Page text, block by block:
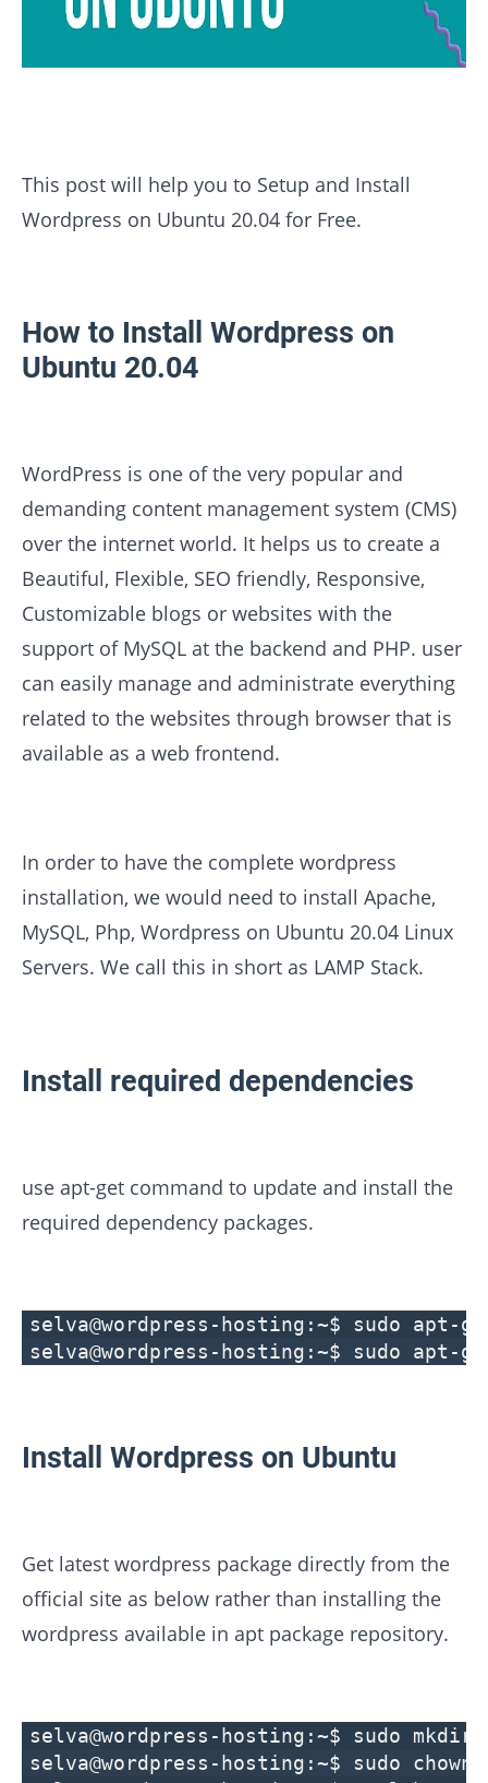
This post will help you to Setup and Install
Wordpress on Ubuntu 20.04 for Free.
How to Install Wordpress on
Ubuntu 20.04
WordPress is one of the very popular and
demanding content management system (CMS)
over the internet world. It helps us to create a
Beautiful, Flexible, SEO friendly, Responsive,
Customizable blogs or websites with the
support of MySQL at the backend and PHP. user
can easily manage and administrate everything
related to the websites through browser that is
available as a web frontend.
In order to have the complete wordpress
installation, we would need to install Apache,
MySQL, Php, Wordpress on Ubuntu 20.04 Linux
Servers. We call this in short as LAMP Stack.
Install required dependencies
use apt-get command to update and install the
required dependency packages.
selva@wordpress-hosting:~$ sudo apt-
selva@wordpress-hosting:~$ sudo
Install Wordpress on Ubuntu
Get latest wordpress package directly from the
official site as below rather than installing the
wordpress available in apt package repository.
selva@wordpress-hosting:~$ sudo mkdir
selva@wordpress-hosting:~$ sudo chown